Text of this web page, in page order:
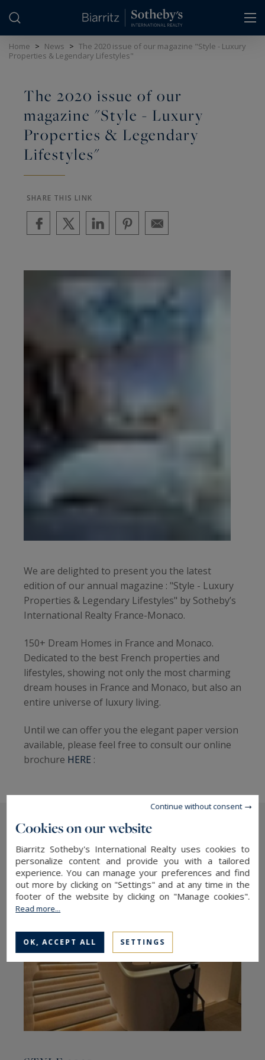
Home > News > The 2020 issue of our magazine "Style - Luxury
Properties & Legendary Lifestyles"
The 2020 issue of our
magazine "Style - Luxury
Properties & Legendary
Lifestyles"
SHARE THIS LINK
We are delighted to present you the latest
edition of our annual magazine : "Style - Luxury
Properties & Legendary Lifestyles" by Sotheby’s
International Realty France-Monaco.
150+ Dream Homes in France and Monaco.
Dedicated to the best French properties and
lifestyles, showing not only the most charming
dream houses in France and Monaco, but also an
entire universe of luxury living.
Until we can offer you the elegant paper version
available, please feel free to consult our online
brochure HERE :
The latest news
Cookies on our website
Biarritz Sotheby's International Realty uses cookies to
personalize content and provide you with a tailored
experience. You can manage your preferences and find
out more by clicking on "Settings" and at any time in the
footer of the website by clicking on "Manage cookies".
Read more...
OK, ACCEPT ALL SETTINGS
Continue without consent